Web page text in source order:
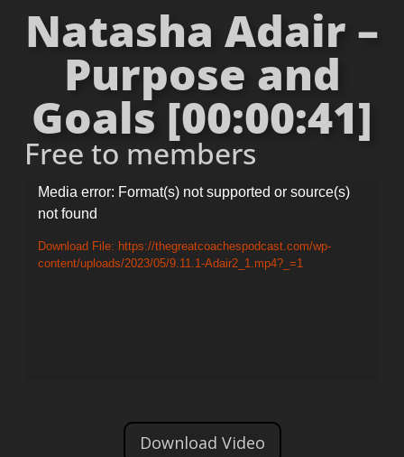
Natasha Adair –
Purpose and
Goals [00:00:41]
Free to members
Video
Player
Media error: Format(s) not supported or source(s)
not found
Download File: https://thegreatcoachespodcast.com/wp-
content/uploads/2023/05/9.11.1-Adair2_1.mp4?_=1
Download Video